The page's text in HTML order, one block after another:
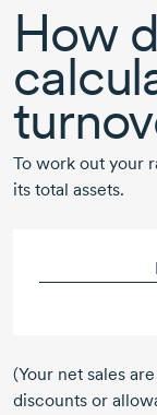
How
To work out your
its total assets.
(Your net sales
discounts or